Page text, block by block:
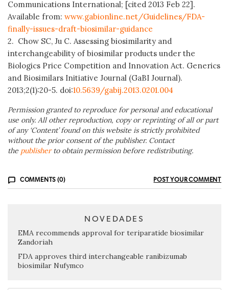
Communications International; [cited 2013 Feb 22].
Available from: www.gabionline.net/Guidelines/FDA-
finally-issues-draft-biosimilar-guidance
2. Chow SC, Ju C. Assessing biosimilarity and
interchangeability of biosimilar products under the
Biologics Price Competition and Innovation Act. Generics
and Biosimilars Initiative Journal (GaBI Journal).
2013;2(1):20-5. doi:10.5639/gabij.2013.0201.004
Permission granted to reproduce for personal and educational
use only. All other reproduction, copy or reprinting of all or part
of any ‘Content’ found on this website is strictly prohibited
without the prior consent of the publisher. Contact
the publisherto obtain permission before redistributing.
COMMENTS (0) POST YOUR COMMENT
NOVEDADES
EMA recommends approval for teriparatide biosimilar
Zandoriah
FDA approves third interchangeable ranibizumab
biosimilar Nufymco